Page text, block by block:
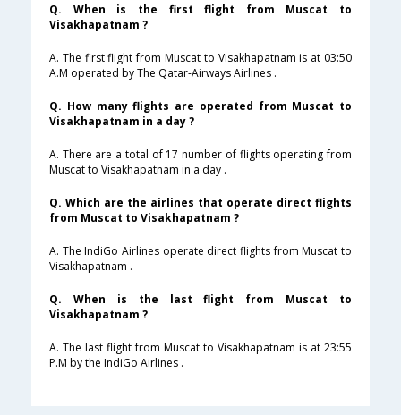
Q. When is the first flight from Muscat to
Visakhapatnam ?
A. The first flight from Muscat to Visakhapatnam is at 03:50
A.M operated by The Qatar-Airways Airlines .
Q. How many flights are operated from Muscat to
Visakhapatnam in a day ?
A. There are a total of 17 number of flights operating from
Muscat to Visakhapatnam in a day .
Q. Which are the airlines that operate direct flights
from Muscat to Visakhapatnam ?
A. The IndiGo Airlines operate direct flights from Muscat to
Visakhapatnam .
Q. When is the last flight from Muscat to
Visakhapatnam ?
A. The last flight from Muscat to Visakhapatnam is at 23:55
P.M by the IndiGo Airlines .